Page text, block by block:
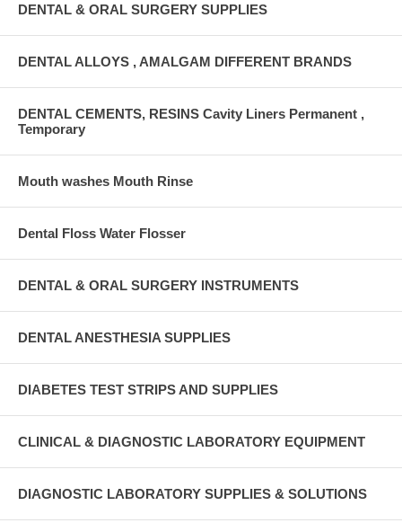
DENTAL & ORAL SURGERY SUPPLIES
DENTAL ALLOYS , AMALGAM DIFFERENT BRANDS
DENTAL CEMENTS, RESINS Cavity Liners Permanent ,
Temporary
Mouth washes Mouth Rinse
Dental Floss Water Flosser
DENTAL & ORAL SURGERY INSTRUMENTS
DENTAL ANESTHESIA SUPPLIES
DIABETES TEST STRIPS AND SUPPLIES
CLINICAL & DIAGNOSTIC LABORATORY EQUIPMENT
DIAGNOSTIC LABORATORY SUPPLIES & SOLUTIONS